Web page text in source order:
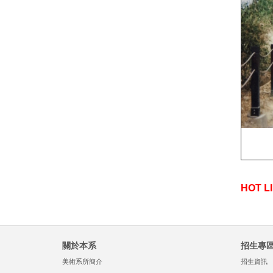
HOT
關於本系
美術系所簡介
招生專
招生資訊